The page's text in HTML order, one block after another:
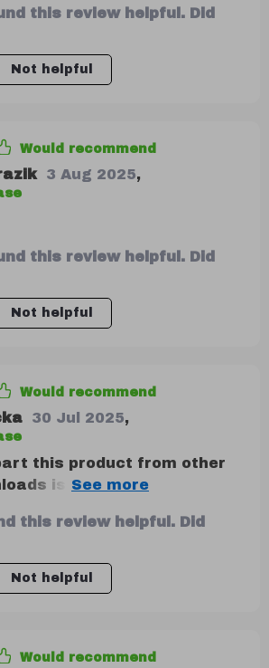
this review helpful. Did
Not helpful
Would recommend
3 Aug 2025,
this review helpful. Did
Not helpful
Would recommend
30 Jul 2025,
this product from other
is its practical
50-30-20 rule. The
studies makes it more
this review helpful. Did
Not helpful
Would recommend